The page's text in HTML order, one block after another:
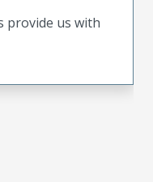
provide us with